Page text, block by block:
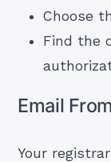
Choose
Find the
Email
Your